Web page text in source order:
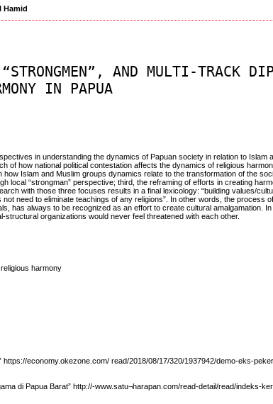
Hamid
AND MULTI-TRACK
IN PAPUA
in understanding the dynamics of Papuan society in relation to Islam
of how national political contestation affects the dynamics of religious
how Islam and Muslim groups dynamics relate to the transformation of the
local “strongman” perspective; third, the reframing of efforts in creating
with those three focuses results in a final lexicology: “building values/
need to eliminate teachings of any religions”. In other words, the process
has always to be recognized as an effort to create cultural amalgamation.
structural organizations would never feel threatened with each other.
harmony
https://economy.okezone.com/ read/2018/08/17/320/1937942/demo-eks-
di Papua Barat” http://-www.satu¬harapan.com/read-detail/read/indeks-